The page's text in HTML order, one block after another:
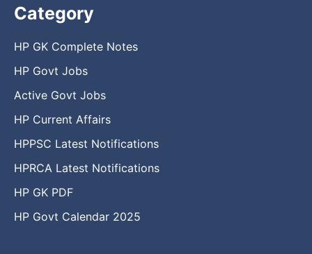
Category
HP GK Complete Notes
HP Govt Jobs
Active Govt Jobs
HP Current Affairs
HPPSC Latest Notifications
HPRCA Latest Notifications
HP GK PDF
HP Govt Calendar 2025